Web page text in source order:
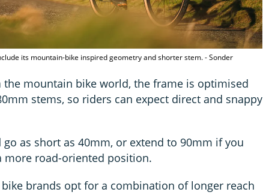
its mountain-bike inspired geometry and shorter stem. - Sonder
mountain bike world, the frame is optimised
stems, so riders can expect direct and snappy
go as short as 40mm, or extend to 90mm if you
more road-oriented position.
bike brands opt for a combination of longer reach